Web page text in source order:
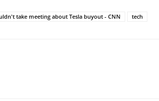
take meeting about Tesla buyout - CNN tech